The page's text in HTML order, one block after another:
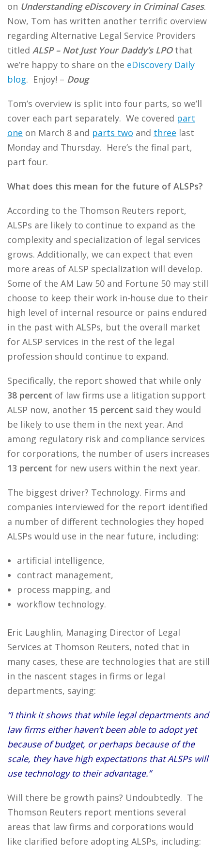
on Understanding eDiscovery in Criminal Cases.
Now, Tom has written another terrific overview
regarding Alternative Legal Service Providers
titled ALSP – Not Just Your Daddy’s LPOthat
we’re happy to share on the eDiscovery Daily
blog. Enjoy! – Doug
Tom’s overview is split into four parts, so we’ll
cover each part separately. We covered part
one on March 8 and parts two and three last
Monday and Thursday. Here’s the final part,
part four.
What does this mean for the future of ALSPs?
According to the Thomson Reuters report,
ALSPs are likely to continue to expand as the
complexity and specialization of legal services
grows. Additionally, we can expect that even
more areas of ALSP specialization will develop.
Some of the AM Law 50 and Fortune 50 may still
choose to keep their work in-house due to their
high level of internal resource or pains endured
in the past with ALSPs, but the overall market
for ALSP services in the rest of the legal
profession should continue to expand.
Specifically, the report showed that while only
38 percent of law firms use a litigation support
ALSP now, another 15 percent said they would
be likely to use them in the next year. And
among regulatory risk and compliance services
for corporations, the number of users increases
13 percent for new users within the next year.
The biggest driver? Technology. Firms and
companies interviewed for the report identified
a number of different technologies they hoped
ALSPs would use in the near future, including:
artificial intelligence,
contract management,
process mapping, and
workflow technology.
Eric Laughlin, Managing Director of Legal
Services at Thomson Reuters, noted that in
many cases, these are technologies that are still
in the nascent stages in firms or legal
departments, saying:
“I think it shows that while legal departments and
law firms either haven’t been able to adopt yet
because of budget, or perhaps because of the
scale, they have high expectations that ALSPs will
use technology to their advantage.”
Will there be growth pains? Undoubtedly. The
Thomson Reuters report mentions several
areas that law firms and corporations would
like clarified before adopting ALSPs, including: